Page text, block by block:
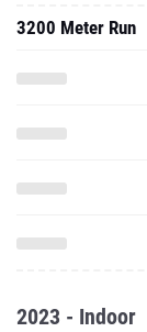
3200 Meter Run
2023 - Indoor